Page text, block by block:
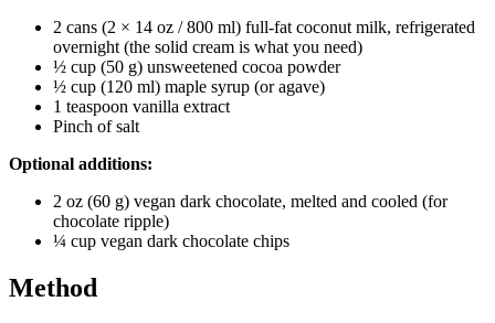
2 cans (2 × 14 oz / 800 ml) full-fat coconut milk, refrigerated
overnight (the solid cream is what you need)
½ cup (50 g) unsweetened cocoa powder
½ cup (120 ml) maple syrup (or agave)
1 teaspoon vanilla extract
Pinch of salt
Optional additions:
2 oz (60 g) vegan dark chocolate, melted and cooled (for
chocolate ripple)
¼ cup vegan dark chocolate chips
Method